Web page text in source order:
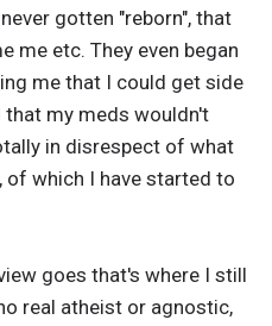
gotten "reborn", that
me etc. They even began
me that I could get side
my meds wouldn't
in disrespect of what
of which I have started to
goes that's where I still
real atheist or agnostic,